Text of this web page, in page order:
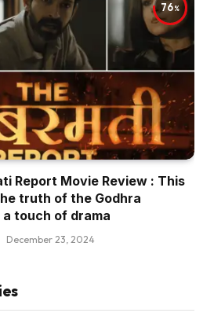
76
Report Movie Review : This
truth of the Godhra
touch of drama
December 23, 2024